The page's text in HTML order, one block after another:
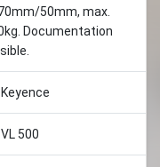
50mm, max.
Documentation
Keyence
VL 500